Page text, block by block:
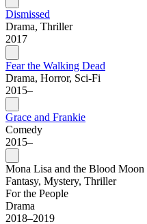
Dismissed
Drama, Thriller
2017
Fear the Walking Dead
Drama, Horror, Sci-Fi
2015–
Grace and Frankie
Comedy
2015–
Mona Lisa and the Blood Moon
Fantasy, Mystery, Thriller
For the People
Drama
2018–2019